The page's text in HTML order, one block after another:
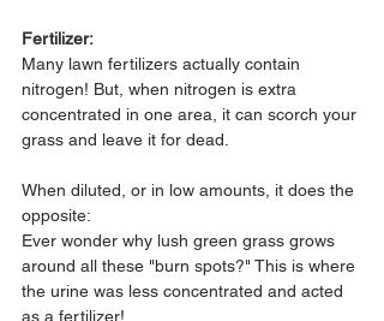
Fertilizer:
Many lawn fertilizers actually contain
nitrogen! But, when nitrogen is extra
concentrated in one area, it can scorch your
grass and leave it for dead.
When diluted, or in low amounts, it does the
opposite:
Ever wonder why lush green grass grows
around all these "burn spots?" This is where
the urine was less concentrated and acted
as a fertilizer!